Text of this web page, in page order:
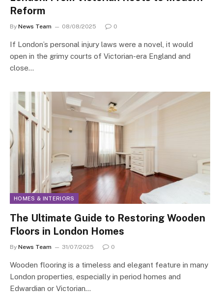
Reform
By News Team 08/08/2025 0
If London’s personal injury laws were a novel, it would
open in the grimy courts of Victorian-era England and
close…
HOMES & INTERIORS
The Ultimate Guide to Restoring Wooden
Floors in London Homes
By News Team 31/07/2025 0
Wooden flooring is a timeless and elegant feature in many
London properties, especially in period homes and
Edwardian or Victorian…